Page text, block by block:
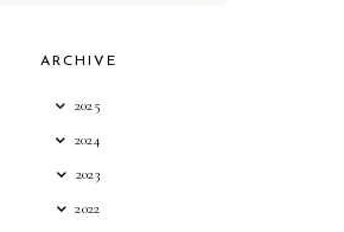
ARCHIVE
2025
2024
2023
2022